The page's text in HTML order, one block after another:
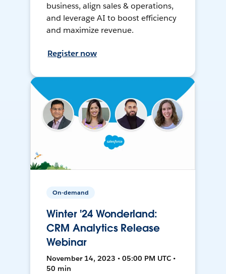
business, align sales & operations,
and leverage AI to boost efficiency
and maximize revenue.
Register now
On-demand
Winter '24 Wonderland:
CRM Analytics Release
Webinar
November 14, 2023 • 05:00 PM UTC •
50 min